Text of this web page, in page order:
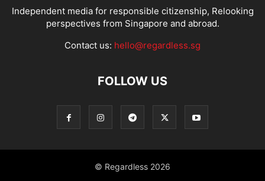
Independent media for responsible citizenship, Relooking
perspectives from Singapore and abroad.
Contact us: hello@regardless.sg
FOLLOW US
© Regardless 2026